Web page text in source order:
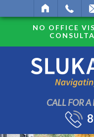
NO OFFICE
CALL FOR